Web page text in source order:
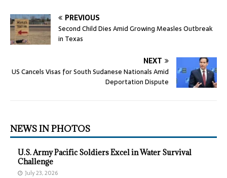
PREVIOUS
Second Child Dies Amid Growing Measles Outbreak
in Texas
NEXT
US Cancels Visas for South Sudanese Nationals Amid
Deportation Dispute
NEWS IN PHOTOS
U.S. Army Pacific Soldiers Excel in Water Survival
Challenge
July 23, 2026